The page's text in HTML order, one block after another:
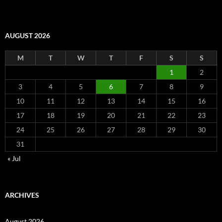
AUGUST 2026
M T W T F S
S
1
2
3
4 5 6 7 8
9
10
11 12 13 14 15
16
17
18 19 20 21 22
23
24
25 26 27 28 29
30
31
« Jul
ARCHIVES